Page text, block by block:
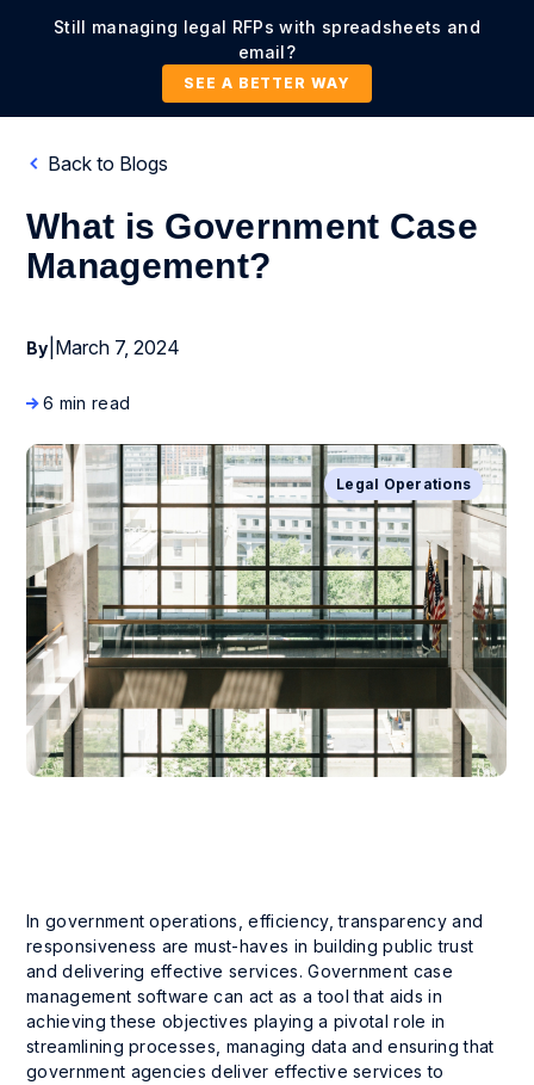
Still managing legal RFPs with spreadsheets and
email?
SEE A BETTER WAY
Back to Blogs
What is Government Case
Management?
By March 7, 2024
6 min read
Legal Operations
In government operations, efficiency, transparency and
responsiveness are must-haves in building public trust
and delivering effective services. Government case
management software can act as a tool that aids in
achieving these objectives playing a pivotal role in
streamlining processes, managing data and ensuring that
government agencies deliver effective services to